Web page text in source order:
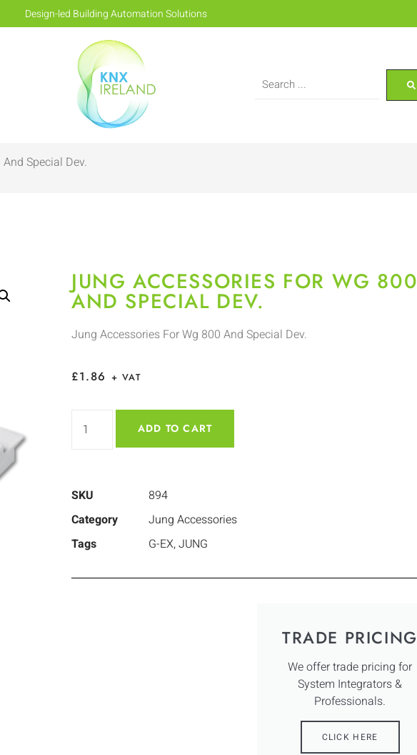
Design-led Building Automation Solutions
Special Dev.
JUNG ACCESSORIES FOR WG 800
AND SPECIAL DEV.
Jung Accessories For Wg 800 And Special Dev.
£1.86 + VAT
ADD TO CART
SKU
894
Category
Jung Accessories
Tags
G-EX,JUNG
TRADE PRICING
We offer trade pricing for
System Integrators &
Professionals.
CLICK HERE